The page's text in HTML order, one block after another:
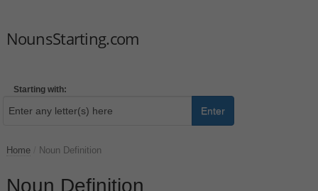
NounsStarting.com
Starting with:
Enter
Home Noun Definition
Noun Definition